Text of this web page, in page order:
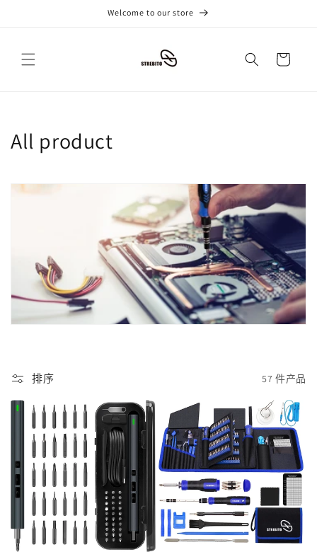
Welcome to our store
物
收
:
All product
排序 57 件产品